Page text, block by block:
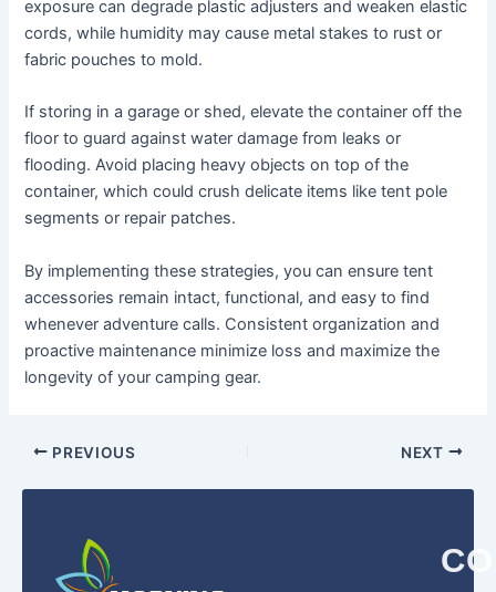
exposure can degrade plastic adjusters and weaken elastic
cords, while humidity may cause metal stakes to rust or
fabric pouches to mold.
If storing in a garage or shed, elevate the container off the
floor to guard against water damage from leaks or
flooding. Avoid placing heavy objects on top of the
container, which could crush delicate items like tent pole
segments or repair patches.
By implementing these strategies, you can ensure tent
accessories remain intact, functional, and easy to find
whenever adventure calls. Consistent organization and
proactive maintenance minimize loss and maximize the
longevity of your camping gear.
PREVIOUS NEXT